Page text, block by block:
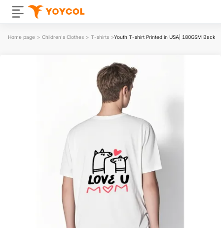
Home page > Children's Clothes > T-shirts >Youth T-shirt Printed in USA| 180GSM Back